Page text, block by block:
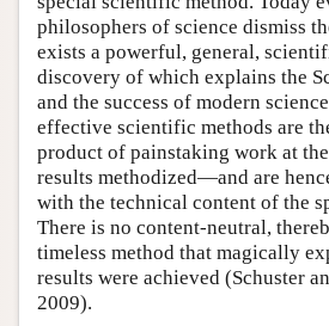
philosophers of science dismiss
exists a powerful, general,
discovery of which explains the
and the success of modern
effective scientific methods are
product of painstaking work at
results methodized—and are
with the technical content of the
There is no content-neutral,
timeless method that magically
results were achieved (Schuster
2009).